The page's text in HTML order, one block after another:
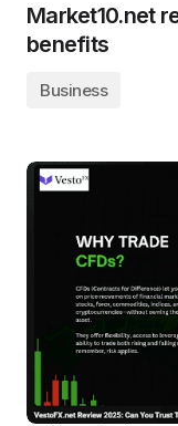
Market10.net
benefits
Business